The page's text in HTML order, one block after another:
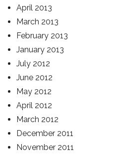
April 2013
March 2013
February 2013
January 2013
July 2012
June 2012
May 2012
April 2012
March 2012
December 2011
November 2011